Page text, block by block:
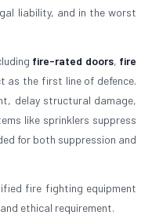
liability, and in the worst
fire-rated doors, fire
as the first line of defence.
delay structural damage,
like sprinklers suppress
for both suppression and
fire fighting equipment
ethical requirement.